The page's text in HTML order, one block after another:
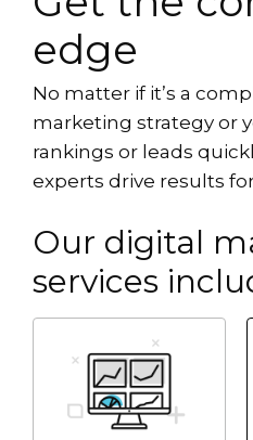
edge
No matter if it’s a
marketing strategy or
rankings or leads
experts drive results
Our digital
services